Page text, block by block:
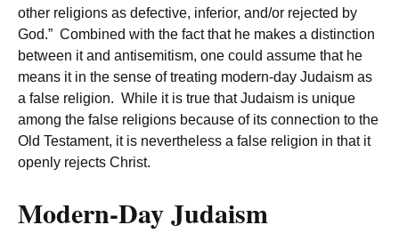
other religions as defective, inferior, and/or rejected by
God.” Combined with the fact that he makes a distinction
between it and antisemitism, one could assume that he
means it in the sense of treating modern-day Judaism as
a false religion. While it is true that Judaism is unique
among the false religions because of its connection to the
Old Testament, it is nevertheless a false religion in that it
openly rejects Christ.
Modern-Day Judaism